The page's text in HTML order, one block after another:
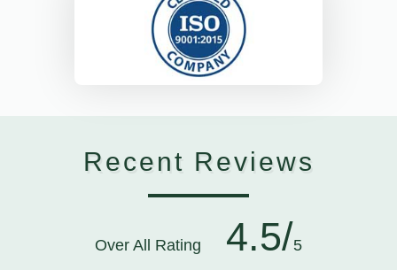
Recent Reviews
Over All Rating 4.5/5